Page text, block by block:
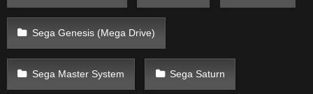
Sega Genesis (Mega Drive)
Sega Master System Sega Saturn